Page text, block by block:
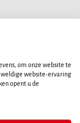
om onze website te
website-ervaring
opent u de